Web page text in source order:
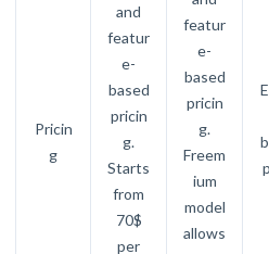
Pricin
g
and
featur
e-
based
pricin
g.
Starts
from
70$
per
featur
e-
based
pricin
g.
Freem
ium
model
allows